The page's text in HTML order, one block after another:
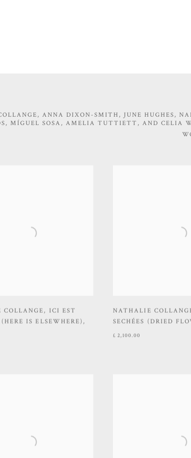
ANNA DIXON-SMITH, JUNE HUGHES,
MÍGUEL SOSA, AMELIA TUTTIETT, AND CELIA
, ICI EST
IS ELSEWHERE) ,
NATHALIE
SECHÉES (DRIED
£ 2,100.00